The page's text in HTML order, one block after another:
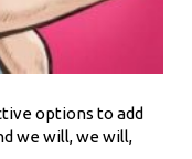
options to add
we will, we will,